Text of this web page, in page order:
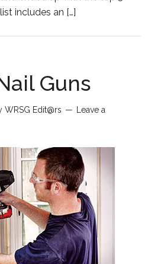
includes an […]
Guns
WRSG Edit@rs
Leave a